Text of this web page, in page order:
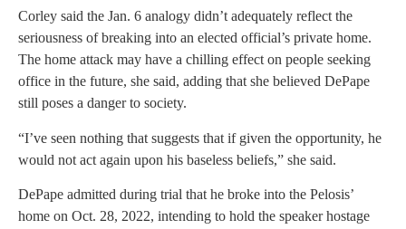
Corley said the Jan. 6 analogy didn’t adequately reflect the
seriousness of breaking into an elected official’s private home.
The home attack may have a chilling effect on people seeking
office in the future, she said, adding that she believed DePape
still poses a danger to society.
“I’ve seen nothing that suggests that if given the opportunity, he
would not act again upon his baseless beliefs,” she said.
DePape admitted during trial that he broke into the Pelosis’
home on Oct. 28, 2022, intending to hold the speaker hostage